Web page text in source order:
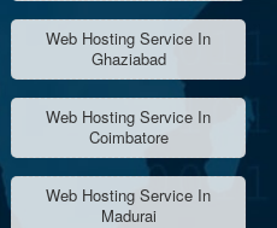
Web Hosting Service In
Ghaziabad
Web Hosting Service In
Coimbatore
Web Hosting Service In
Madurai